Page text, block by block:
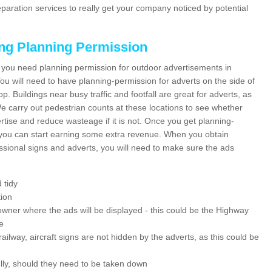
services to really get your company noticed by potential
Planning Permission
need planning permission for outdoor advertisements in
will need to have planning-permission for adverts on the side of
Buildings near busy traffic and footfall are great for adverts, as
carry out pedestrian counts at these locations to see whether
and reduce wasteage if it is not. Once you get planning-
can start earning some extra revenue. When you obtain
signs and adverts, you will need to make sure the ads
tidy
where the ads will be displayed - this could be the Highway
aircraft signs are not hidden by the adverts, as this could be
should they need to be taken down